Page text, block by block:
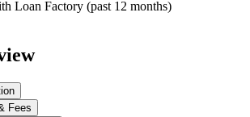
Loan Factory (past 12 months)
Fees